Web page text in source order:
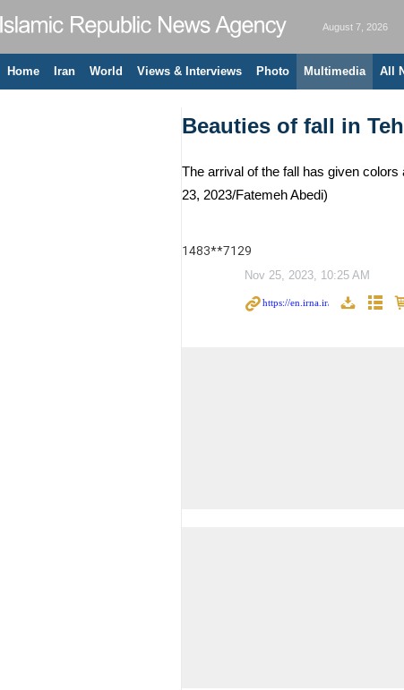
August 7, 2026
Home Iran World Views & Interviews Photo Multimedia All
Beauties of fall in
The arrival of the fall has given
23, 2023/Fatemeh Abedi)
1483**7129
Nov 25, 2023, 10:25 AM